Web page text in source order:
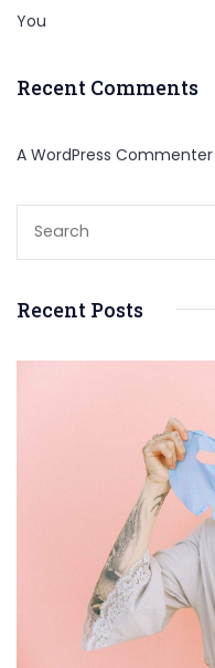
You
Recent Comments
A WordPress Commenter
Recent Posts